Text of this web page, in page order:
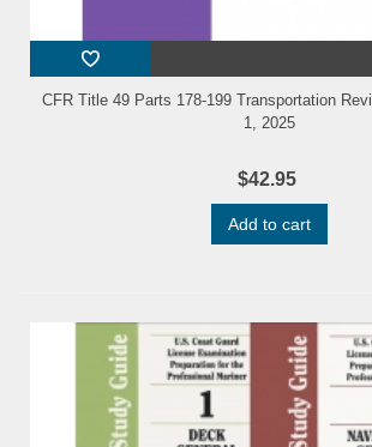
CFR Title 49 Parts 178-199 Transportation
1, 2025
$42.95
Add to cart